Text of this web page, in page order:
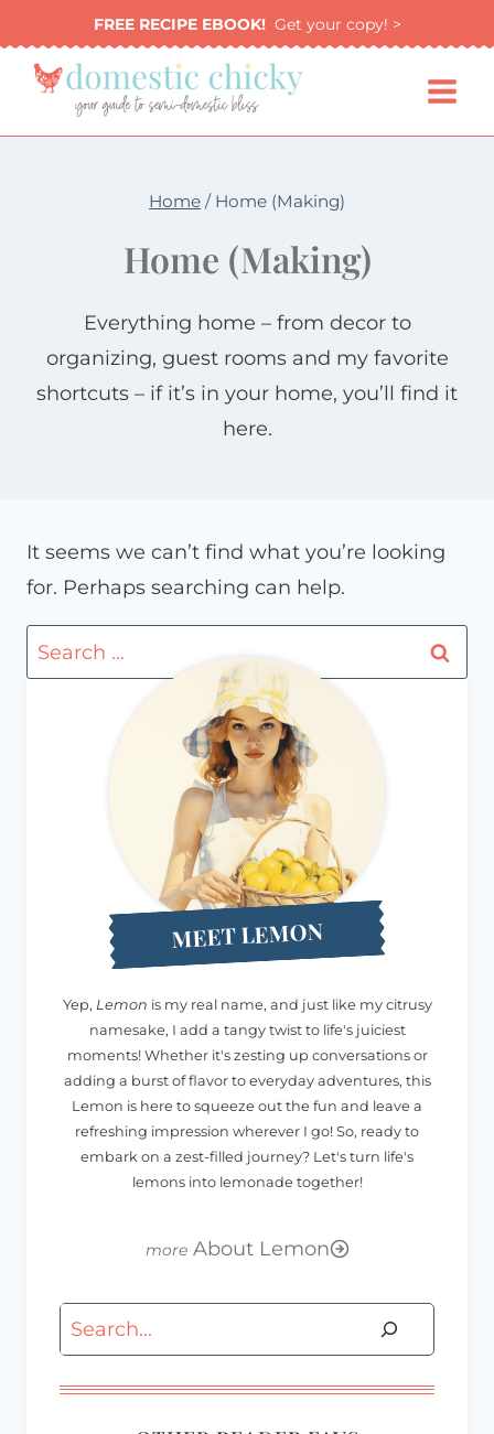
to
content
FREE RECIPE EBOOK!Get your copy! >
Home / Home (Making)
Home (Making)
Everything home – from decor to
organizing, guest rooms and my favorite
shortcuts – if it’s in your home, you’ll find it
here.
It seems we can’t find what you’re looking
for. Perhaps searching can help.
Search
for:
MEET LEMON
Yep, Lemon is my real name, and just like my citrusy
namesake, I add a tangy twist to life's juiciest
moments! Whether it's zesting up conversations or
adding a burst of flavor to everyday adventures, this
Lemon is here to squeeze out the fun and leave a
refreshing impression wherever I go! So, ready to
embark on a zest-filled journey? Let's turn life's
lemons into lemonade together!
About Lemon
Search